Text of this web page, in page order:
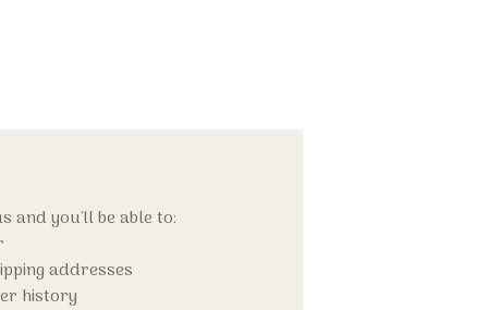
and you'll be able to:
addresses
history